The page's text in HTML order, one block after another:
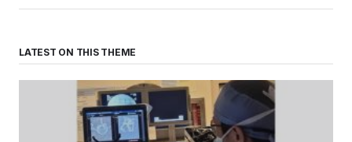
LATEST ON THIS THEME